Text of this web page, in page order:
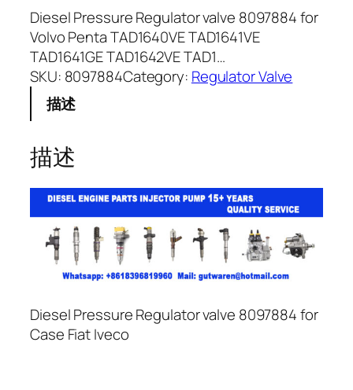
Diesel Pressure Regulator valve 8097884 for
Volvo Penta TAD1640VE TAD1641VE
TAD1641GE TAD1642VE TAD1…
SKU: 8097884Category: Regulator Valve
描述
描述
Diesel Pressure Regulator valve 8097884 for
Case Fiat Iveco